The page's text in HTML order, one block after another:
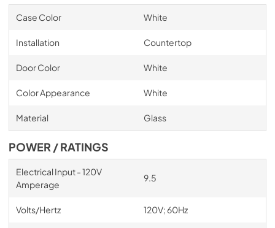
Case Color White
Installation Countertop
Door Color White
Color Appearance White
Material Glass
POWER / RATINGS
Electrical Input - 120V
Amperage
9.5
Volts/Hertz 120V; 60Hz